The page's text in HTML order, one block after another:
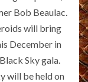
Bob Beaulac.
will bring
December in
Sky gala.
will be held on